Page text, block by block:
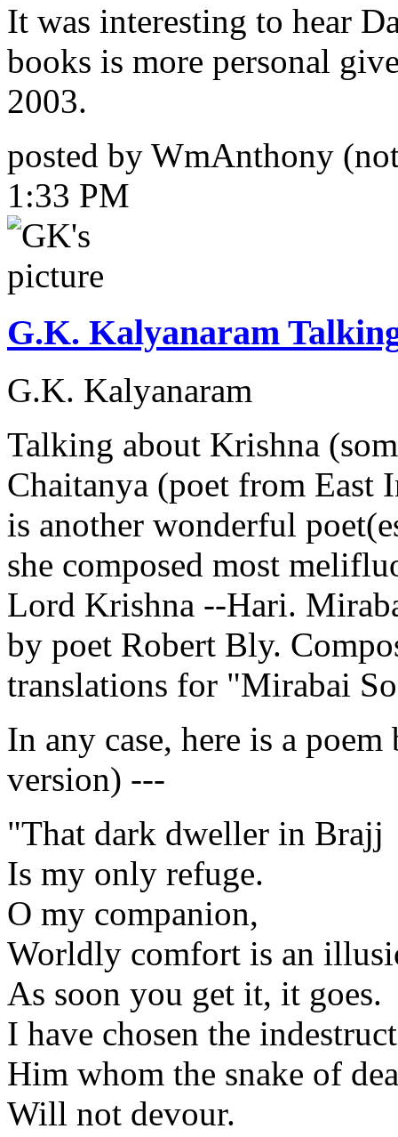
It was interesting to hear
books is more personal
2003.
posted by WmAnthony
1:33 PM
G.K. Kalyanaram
G.K. Kalyanaram
Talking about Krishna
Chaitanya (poet from East
is another wonderful
she composed most
Lord Krishna --Hari.
by poet Robert Bly.
translations for "Mirabai
In any case, here is a
version) ---
"That dark dweller in Brajj
Is my only refuge.
O my companion,
Worldly comfort is an
As soon you get it, it goes.
I have chosen the
Him whom the snake of
Will not devour.